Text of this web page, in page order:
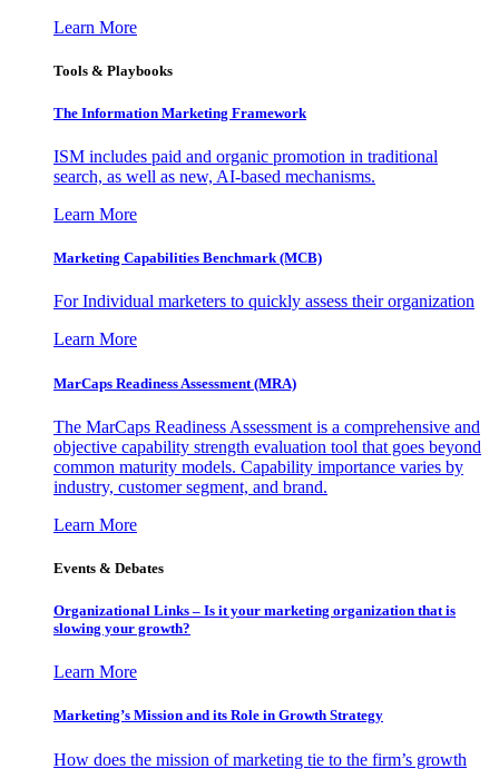
Learn More
Tools & Playbooks
The Information Marketing Framework
ISM includes paid and organic promotion in traditional
search, as well as new, AI-based mechanisms.
Learn More
Marketing Capabilities Benchmark (MCB)
For Individual marketers to quickly assess their organization
Learn More
MarCaps Readiness Assessment (MRA)
The MarCaps Readiness Assessment is a comprehensive and
objective capability strength evaluation tool that goes beyond
common maturity models. Capability importance varies by
industry, customer segment, and brand.
Learn More
Events & Debates
Organizational Links – Is it your marketing organization that is
slowing your growth?
Learn More
Marketing’s Mission and its Role in Growth Strategy
How does the mission of marketing tie to the firm’s growth